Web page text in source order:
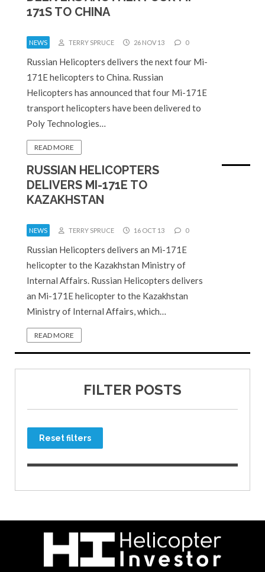
171S TO CHINA
NEWS TERRY SPRUCE 26 NOV 13 0
Russian Helicopters delivers the next four Mi-
171E helicopters to China. Russian
Helicopters has announced that four Mi-171E
transport helicopters have been delivered to
Poly Technologies…
READ MORE
RUSSIAN HELICOPTERS
DELIVERS MI-171E TO
KAZAKHSTAN
NEWS TERRY SPRUCE 16 OCT 13 0
Russian Helicopters delivers an Mi-171E
helicopter to the Kazakhstan Ministry of
Internal Affairs. Russian Helicopters delivers
an Mi-171E helicopter to the Kazakhstan
Ministry of Internal Affairs, which…
READ MORE
FILTER POSTS
Reset filters